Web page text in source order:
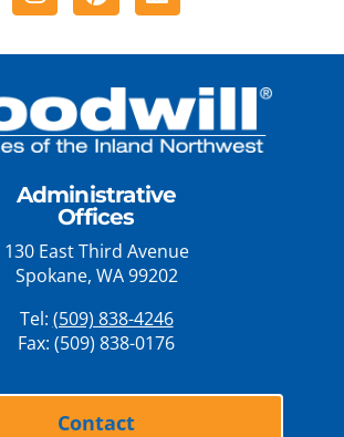
Administrative
Offices
130 East Third Avenue
Spokane, WA 99202
Tel: (509) 838-4246
Fax: (509) 838-0176
Contact